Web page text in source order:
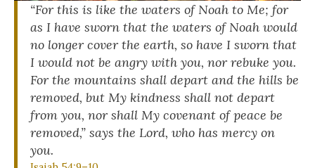
“For this is like the waters of Noah to Me; for
as I have sworn that the waters of Noah would
no longer cover the earth, so have I sworn that
I would not be angry with you, nor rebuke you.
For the mountains shall depart and the hills be
removed, but My kindness shall not depart
from you, nor shall My covenant of peace be
removed,” says the Lord, who has mercy on
you.